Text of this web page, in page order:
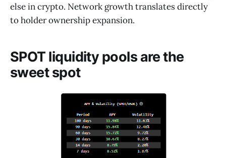
else in crypto. Network growth translates directly
to holder ownership expansion.
SPOT liquidity pools are the
sweet spot